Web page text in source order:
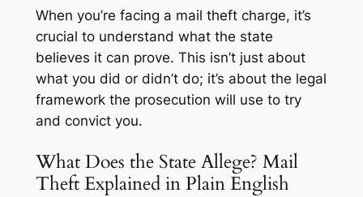
When you’re facing a mail theft charge, it’s
crucial to understand what the state
believes it can prove. This isn’t just about
what you did or didn’t do; it’s about the legal
framework the prosecution will use to try
and convict you.
What Does the State Allege? Mail
Theft Explained in Plain English